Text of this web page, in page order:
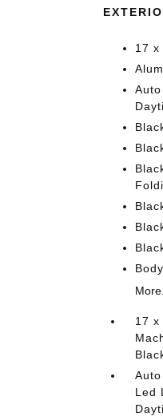
17 x
17 x
Led